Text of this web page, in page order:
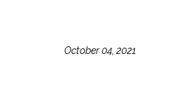
October 04, 2021